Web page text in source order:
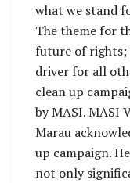
what we stand
The theme for
future of rights;
driver for all
clean up
by MASI. MASI
Marau
up campaign.
not only